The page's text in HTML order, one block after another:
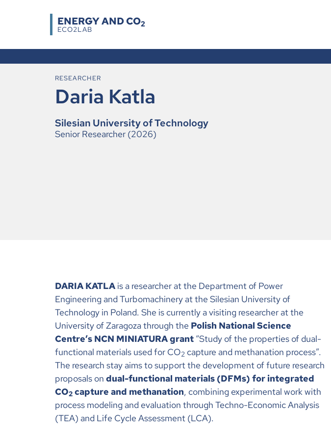
ENERGY AND CO2
ECO2LAB
RESEARCHER
Daria Katla
Silesian University of Technology
Senior Researcher (2026)
DARIA KATLAis a researcher at the Department of Power
Engineering and Turbomachinery at the Silesian University of
Technology in Poland. She is currently a visiting researcher at the
University of Zaragoza through the Polish National Science
Centre’s NCN MINIATURA grant “Study of the properties of dual-
functional materials used for CO2 capture and methanation process”.
The research stay aims to support the development of future research
proposals on dual-functional materials (DFMs) for integrated
CO2 capture and methanation, combining experimental work with
process modeling and evaluation through Techno-Economic Analysis
(TEA) and Life Cycle Assessment (LCA).